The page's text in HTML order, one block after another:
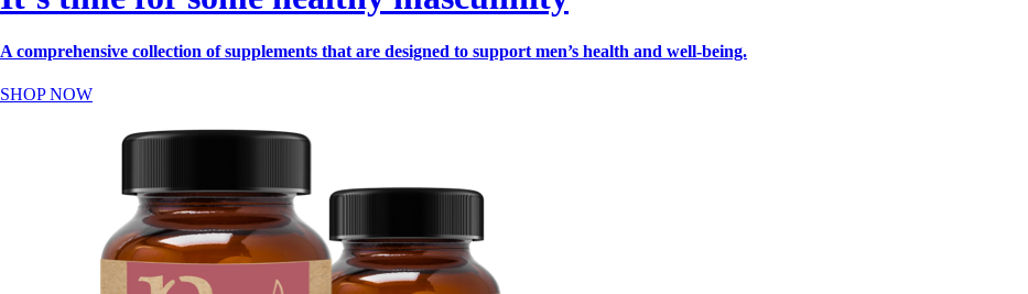
A comprehensive collection of supplements that are designed to support men’s health and well-being.
SHOP NOW